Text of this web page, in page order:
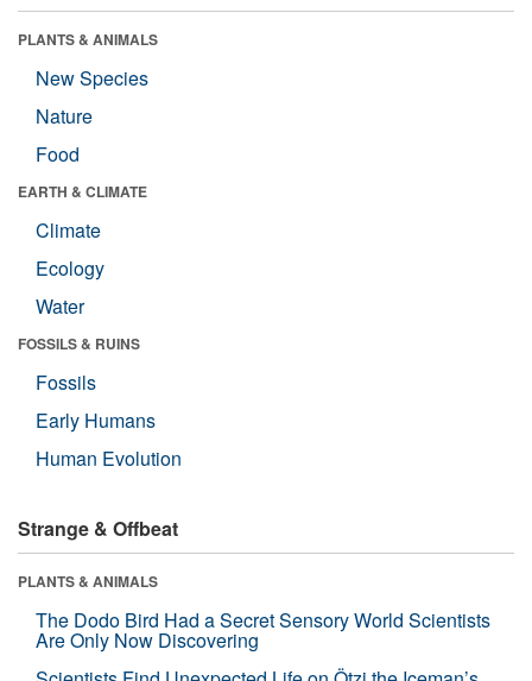
PLANTS & ANIMALS
New Species
Nature
Food
EARTH & CLIMATE
Climate
Ecology
Water
FOSSILS & RUINS
Fossils
Early Humans
Human Evolution
Strange & Offbeat
PLANTS & ANIMALS
The Dodo Bird Had a Secret Sensory World Scientists
Are Only Now Discovering